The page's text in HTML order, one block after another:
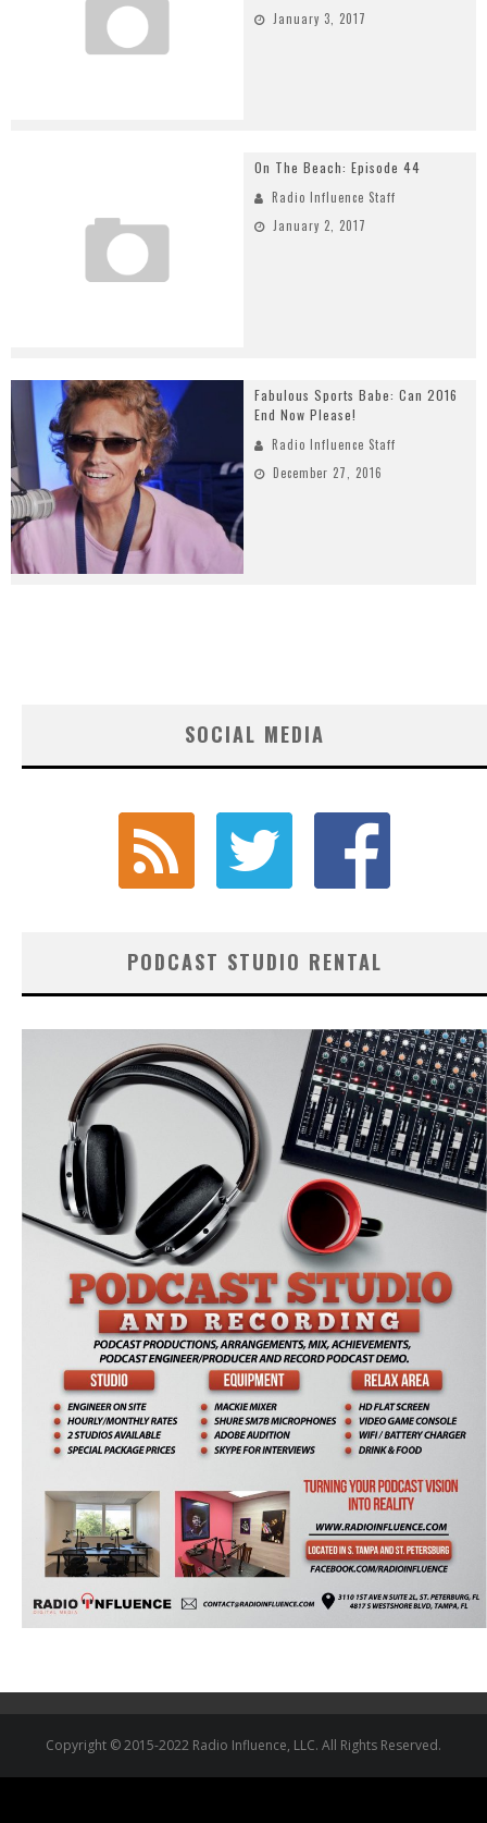
January 3, 2017
On The Beach: Episode 44
Radio Influence Staff
January 2, 2017
Fabulous Sports Babe: Can 2016
End Now Please!
Radio Influence Staff
December 27, 2016
SOCIAL MEDIA
PODCAST STUDIO RENTAL
Copyright © 2015-2022 Radio Influence, LLC. All Rights Reserved.